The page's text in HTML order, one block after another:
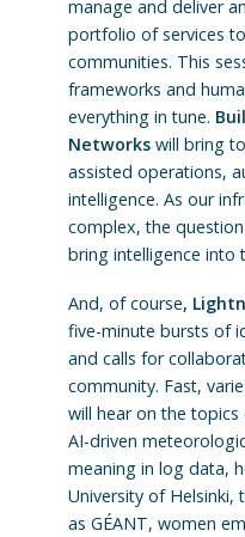
manage and deliver
portfolio of services
communities. This
frameworks and
everything in tune.
Networkswill bring
assisted operations,
intelligence. As our
complex, the
bring intelligence into
And, of course,
five-minute bursts of
and calls for
community. Fast,
will hear on the
AI-driven
meaning in log data,
University of Helsinki,
as GÉANT, women